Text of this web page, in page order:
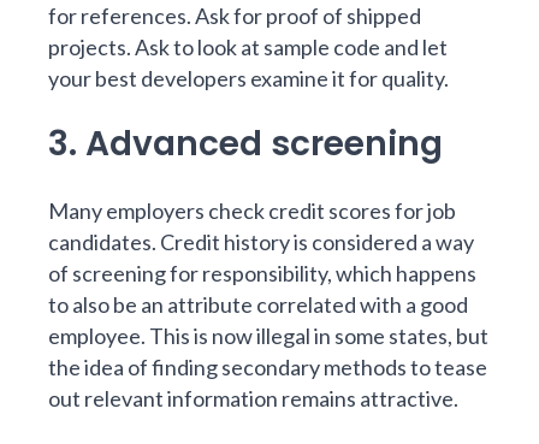
for references. Ask for proof of shipped
projects. Ask to look at sample code and let
your best developers examine it for quality.
3. Advanced screening
Many employers check credit scores for job
candidates. Credit history is considered a way
of screening for responsibility, which happens
to also be an attribute correlated with a good
employee. This is now illegal in some states, but
the idea of finding secondary methods to tease
out relevant information remains attractive.